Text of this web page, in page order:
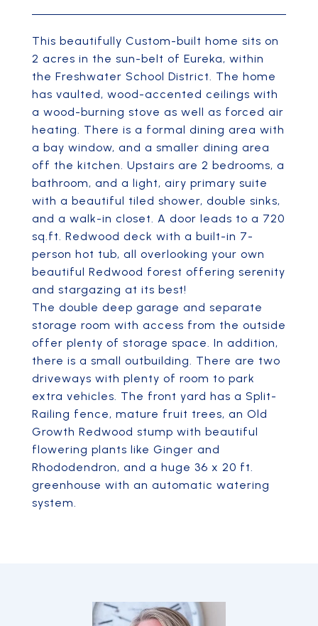
This beautifully Custom-built home sits on
2 acres in the sun-belt of Eureka, within
the Freshwater School District. The home
has vaulted, wood-accented ceilings with
a wood-burning stove as well as forced air
heating. There is a formal dining area with
a bay window, and a smaller dining area
off the kitchen. Upstairs are 2 bedrooms, a
bathroom, and a light, airy primary suite
with a beautiful tiled shower, double sinks,
and a walk-in closet. A door leads to a 720
sq.ft. Redwood deck with a built-in 7-
person hot tub, all overlooking your own
beautiful Redwood forest offering serenity
and stargazing at its best!
The double deep garage and separate
storage room with access from the outside
offer plenty of storage space. In addition,
there is a small outbuilding. There are two
driveways with plenty of room to park
extra vehicles. The front yard has a Split-
Railing fence, mature fruit trees, an Old
Growth Redwood stump with beautiful
flowering plants like Ginger and
Rhododendron, and a huge 36 x 20 ft.
greenhouse with an automatic watering
system.